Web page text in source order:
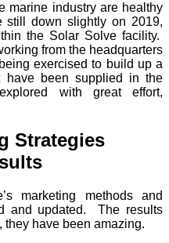
marine industry are healthy
still down slightly on 2019,
the Solar Solve facility.
from the headquarters
exercised to build up a
have been supplied in the
with great effort,
Strategies
marketing methods and
and updated. The results
they have been amazing.